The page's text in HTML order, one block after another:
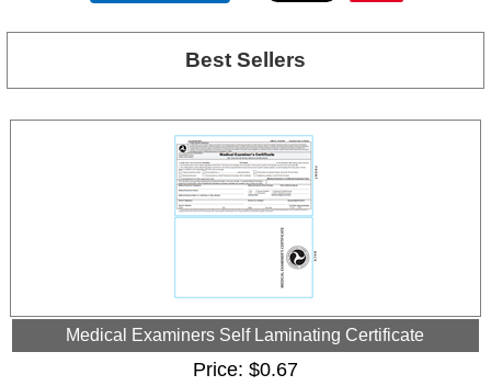
Best Sellers
Medical Examiners Self Laminating Certificate
Price $0.67